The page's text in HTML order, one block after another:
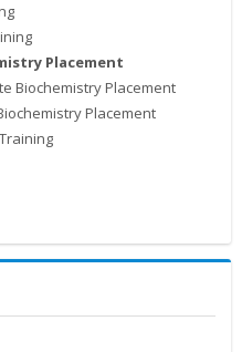
Placement
Biochemistry Placement
Placement